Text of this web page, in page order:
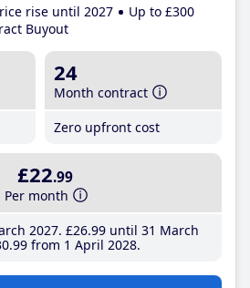
rise until 2027
Up to £300
Buyout
24
Month contract
Zero upfront cost
£22.99
Per month
2027 £26.99until 31 March
.99from 1 April 2028